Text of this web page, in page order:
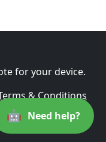
for your device.
& Conditions
🤖 Need help?